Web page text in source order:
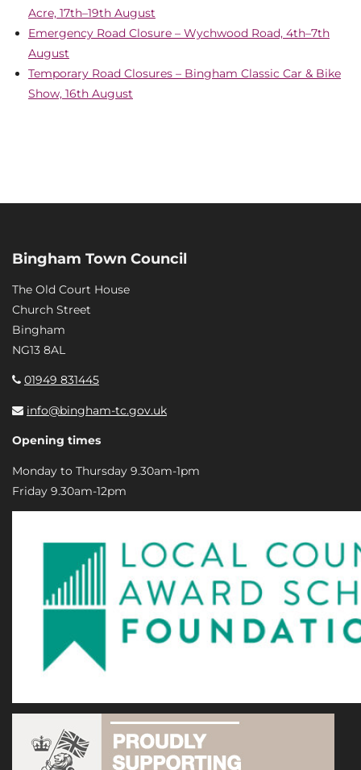
Acre, 17th–19th August
Emergency Road Closure – Wychwood Road, 4th–7th
August
Temporary Road Closures – Bingham Classic Car & Bike
Show, 16th August
Bingham Town Council
The Old Court House
Church Street
Bingham
NG13 8AL
01949 831445
info@bingham-tc.gov.uk
Opening times
Monday to Thursday 9.30am-1pm
Friday 9.30am-12pm